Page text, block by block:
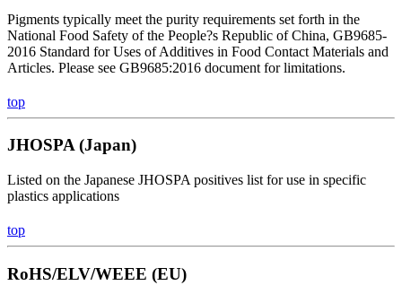
Pigments typically meet the purity requirements set forth in the
National Food Safety of the People?s Republic of China, GB9685-
2016 Standard for Uses of Additives in Food Contact Materials and
Articles. Please see GB9685:2016 document for limitations.
top
JHOSPA (Japan)
Listed on the Japanese JHOSPA positives list for use in specific
plastics applications
top
RoHS/ELV/WEEE (EU)